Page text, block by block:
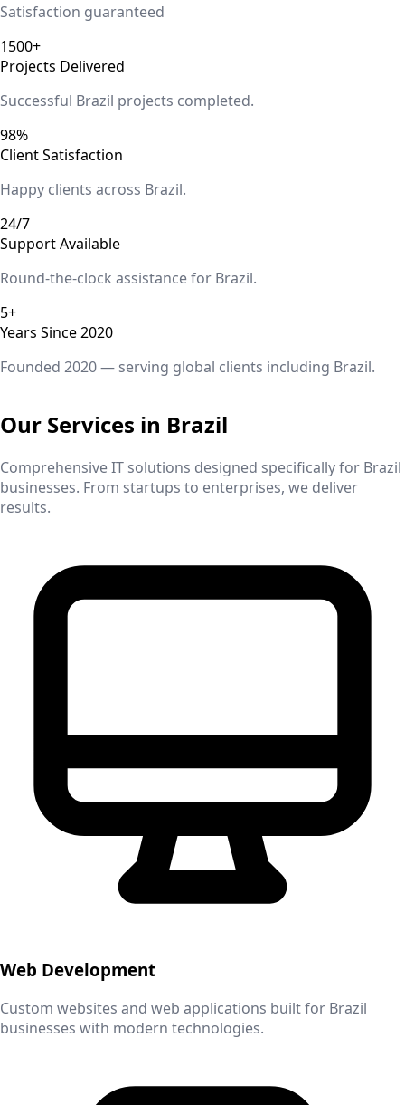
Satisfaction guaranteed
1500+
Projects Delivered
Successful Brazil projects completed.
98%
Client Satisfaction
Happy clients across Brazil.
24/7
Support Available
Round-the-clock assistance for Brazil.
5+
Years Since 2020
Founded 2020 — serving global clients including Brazil.
Our Services in Brazil
Comprehensive IT solutions designed specifically for Brazil
businesses. From startups to enterprises, we deliver
results.
Web Development
Custom websites and web applications built for Brazil
businesses with modern technologies.